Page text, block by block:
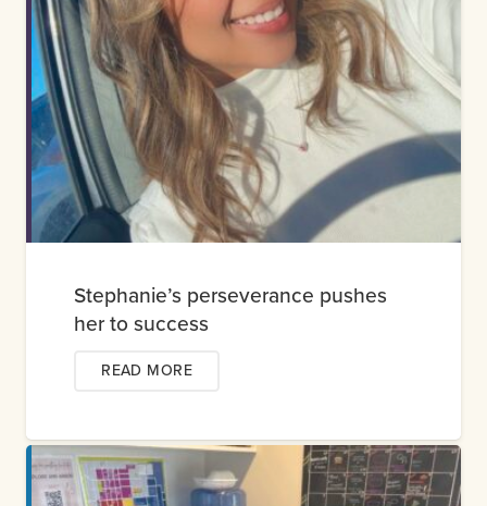
Stephanie’s perseverance pushes
her to success
READ MORE